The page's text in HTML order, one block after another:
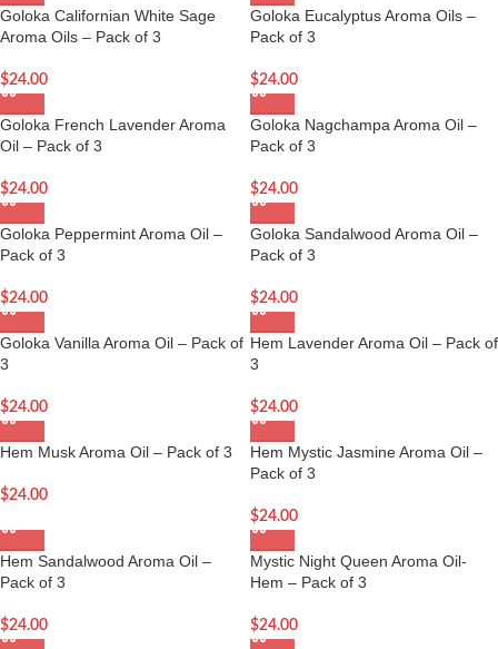
Goloka Californian White Sage
Aroma Oils – Pack of 3
$24.00
Goloka Eucalyptus Aroma Oils –
Pack of 3
$24.00
Goloka French Lavender Aroma
Oil – Pack of 3
$24.00
Goloka Nagchampa Aroma Oil –
Pack of 3
$24.00
Goloka Peppermint Aroma Oil –
Pack of 3
$24.00
Goloka Sandalwood Aroma Oil –
Pack of 3
$24.00
Goloka Vanilla Aroma Oil – Pack of
3
$24.00
Hem Lavender Aroma Oil – Pack of
3
$24.00
Hem Musk Aroma Oil – Pack of 3
$24.00
Hem Mystic Jasmine Aroma Oil –
Pack of 3
$24.00
Hem Sandalwood Aroma Oil –
Pack of 3
$24.00
Mystic Night Queen Aroma Oil-
Hem – Pack of 3
$24.00